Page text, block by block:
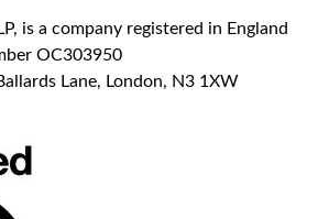
is a company registered in England
OC303950
Lane, London, N3 1XW